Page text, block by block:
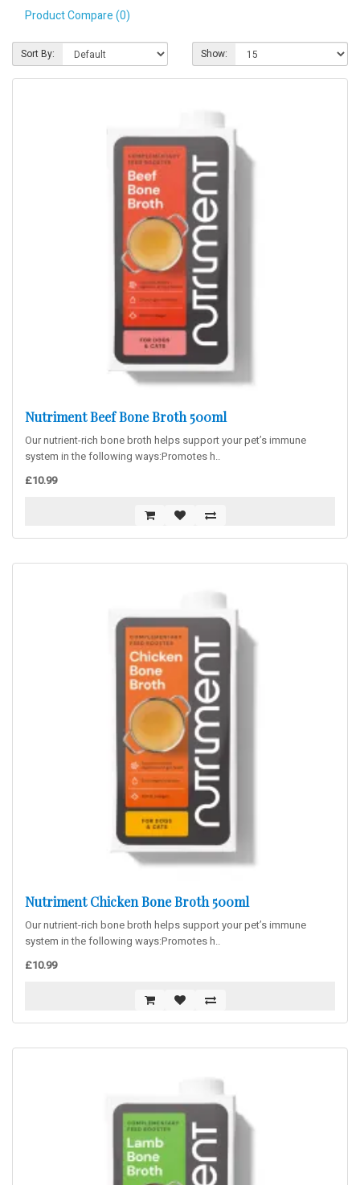
Pet Care
Photography
FAQs
Product Compare (0)
Sort By: Show:
Nutriment Beef Bone Broth 500ml
Our nutrient-rich bone broth helps support your pet’s immune
system in the following ways:Promotes h..
£10.99
Nutriment Chicken Bone Broth 500ml
Our nutrient-rich bone broth helps support your pet’s immune
system in the following ways:Promotes h..
£10.99